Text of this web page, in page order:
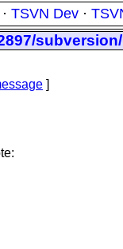
· TSVN Dev ·
]